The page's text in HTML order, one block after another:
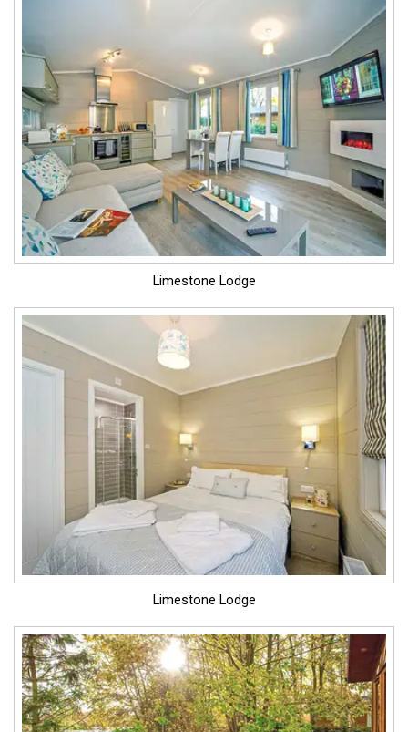
Limestone Lodge
Limestone Lodge